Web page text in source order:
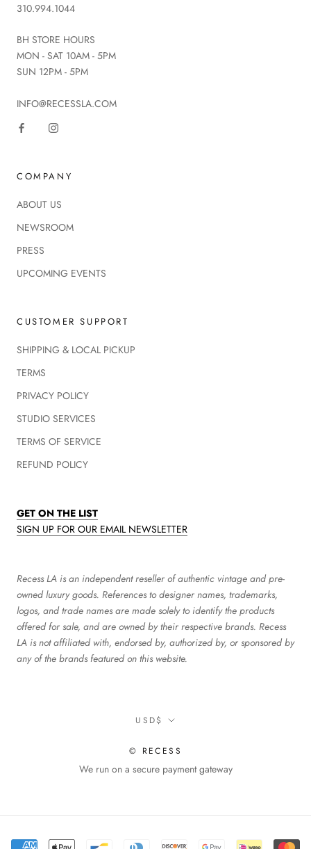
310.994.1044
BH STORE HOURS
MON - SAT 10AM - 5PM
SUN 12PM - 5PM
INFO@RECESSLA.COM
COMPANY
ABOUT US
NEWSROOM
PRESS
UPCOMING EVENTS
CUSTOMER SUPPORT
SHIPPING & LOCAL PICKUP
TERMS
PRIVACY POLICY
STUDIO SERVICES
TERMS OF SERVICE
REFUND POLICY
GET ON THE LIST
SIGN UP FOR OUR EMAIL NEWSLETTER
Recess LA is an independent reseller of authentic vintage and pre-
owned luxury goods. References to designer names, trademarks,
logos, and trade names are made solely to identify the products
offered for sale, and are owned by their respective brands. Recess
LA is not affiliated with, endorsed by, authorized by, or sponsored by
any of the brands featured on this website.
Currency
USD$
© RECESS
We run on a secure payment gateway